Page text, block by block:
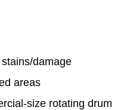
damage
areas
size rotating drum